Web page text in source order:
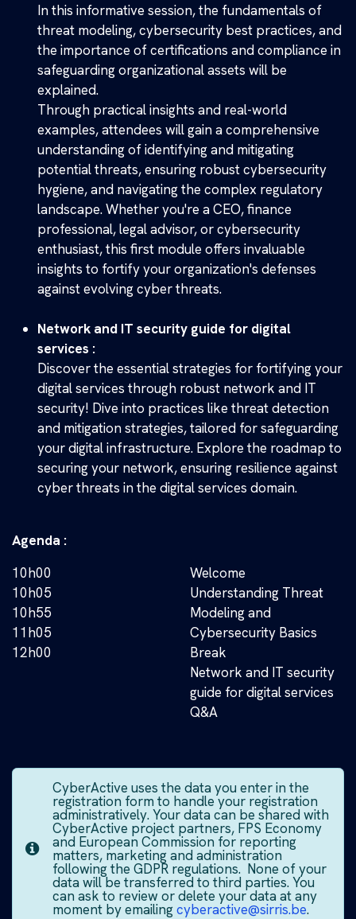
In this informative session, the fundamentals of
threat modeling, cybersecurity best practices, and
the importance of certifications and compliance in
safeguarding organizational assets will be
explained.
Through practical insights and real-world
examples, attendees will gain a comprehensive
understanding of identifying and mitigating
potential threats, ensuring robust cybersecurity
hygiene, and navigating the complex regulatory
landscape. Whether you're a CEO, finance
professional, legal advisor, or cybersecurity
enthusiast, this first module offers invaluable
insights to fortify your organization's defenses
against evolving cyber threats.
Network and IT security guide for digital
services :
Discover the essential strategies for fortifying your
digital services through robust network and IT
security! Dive into practices like threat detection
and mitigation strategies, tailored for safeguarding
your digital infrastructure. Explore the roadmap to
securing your network, ensuring resilience against
cyber threats in the digital services domain.
Agenda :
10h00
10h05
10h55
11h05
12h00
Welcome
Understanding Threat
Modeling and
Cybersecurity Basics
Break
Network and IT security
guide for digital services
Q&A
CyberActive uses the data you enter in the
registration form to handle your registration
administratively. Your data can be shared with
CyberActive project partners, FPS Economy
and European Commission for reporting
matters, marketing and administration
following the GDPR regulations. None of your
data will be transferred to third parties. You
can ask to review or delete your data at any
moment by emailingcyberactive@sirris.be.